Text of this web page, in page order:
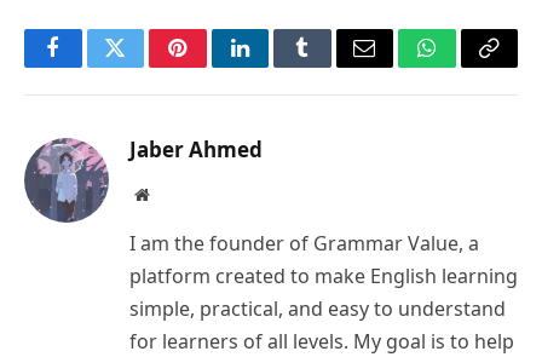
FacebookTwitterPinterestLinkedInTumblrEmail WhatsApp
Copy
Jaber Ahmed
Website
I am the founder of Grammar Value, a
platform created to make English learning
simple, practical, and easy to understand
for learners of all levels. My goal is to help